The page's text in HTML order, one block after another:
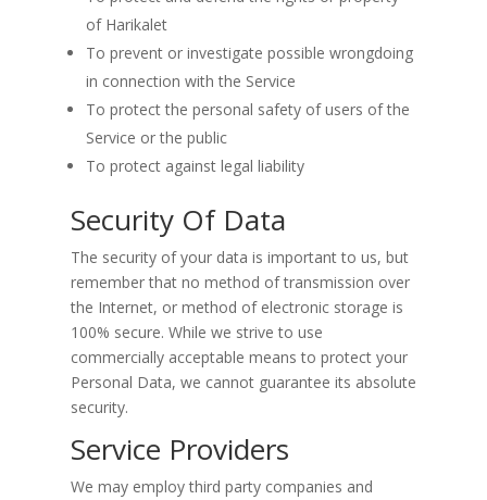
of Harikalet
To prevent or investigate possible wrongdoing
in connection with the Service
To protect the personal safety of users of the
Service or the public
To protect against legal liability
Security Of Data
The security of your data is important to us, but
remember that no method of transmission over
the Internet, or method of electronic storage is
100% secure. While we strive to use
commercially acceptable means to protect your
Personal Data, we cannot guarantee its absolute
security.
Service Providers
We may employ third party companies and